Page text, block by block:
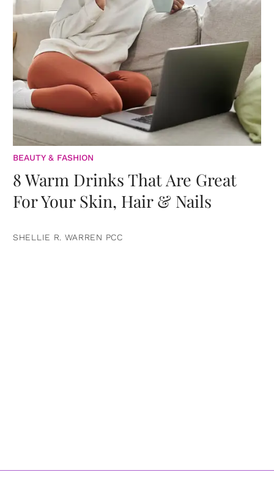
BEAUTY & FASHION
8 Warm Drinks That Are Great
For Your Skin, Hair & Nails
SHELLIE R. WARREN PCC